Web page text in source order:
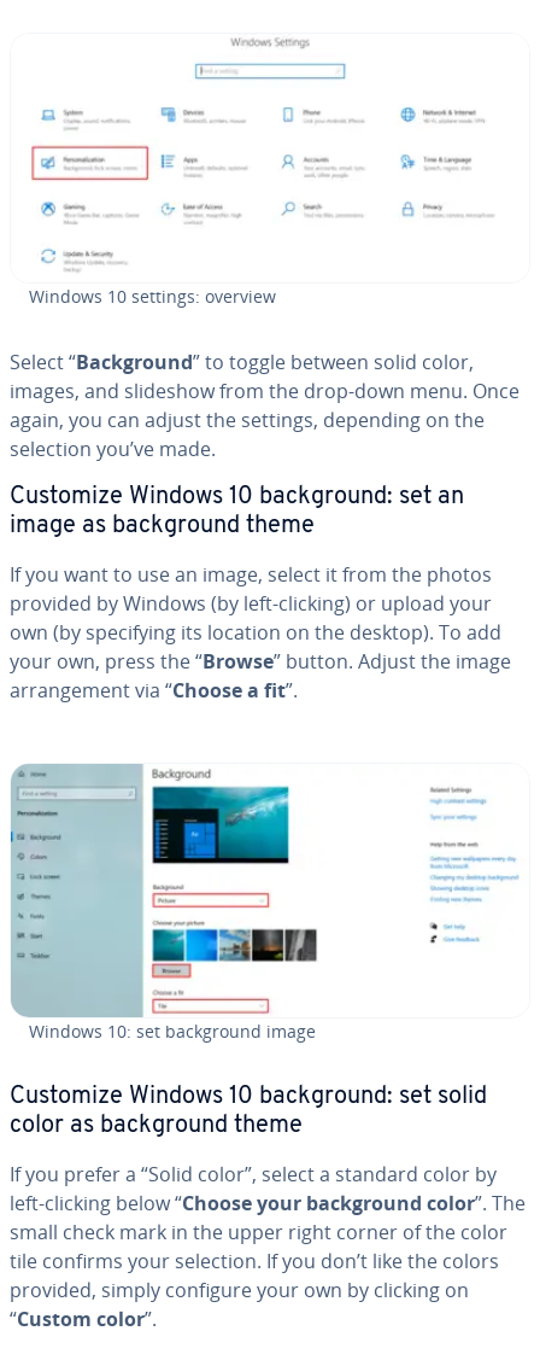
Windows 10 settings: overview
Select “Back­ground” to toggle between solid color,
images, and slideshow from the drop-down menu. Once
again, you can adjust the settings, depending on the
selection you’ve made.
Customize Windows 10 back­ground: set an
image as back­ground theme
If you want to use an image, select it from the photos
provided by Windows (by left-clicking) or upload your
own (by spec­i­fy­ing its location on the desktop). To add
your own, press the “Browse” button. Adjust the image
arrange­ment via “Choose a fit”.
Windows 10: set back­ground image
Customize Windows 10 back­ground: set solid
color as back­ground theme
If you prefer a “Solid color”, select a standard color by
left-clicking below “Choose your back­ground color”. The
small check mark in the upper right corner of the color
tile confirms your selection. If you don’t like the colors
provided, simply configure your own by clicking on
“Custom color”.